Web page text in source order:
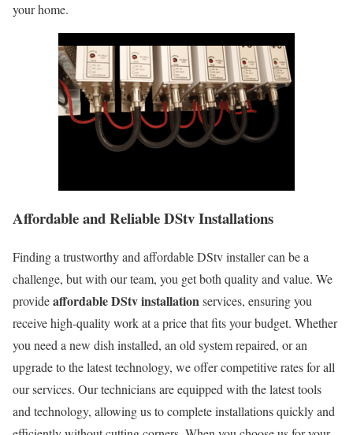
your home.
Affordable and Reliable DStv Installations
Finding a trustworthy and affordable DStv installer can be a
challenge, but with our team, you get both quality and value. We
provideaffordable DStv installationservices, ensuring you
receive high-quality work at a price that fits your budget. Whether
you need a new dish installed, an old system repaired, or an
upgrade to the latest technology, we offer competitive rates for all
our services. Our technicians are equipped with the latest tools
and technology, allowing us to complete installations quickly and